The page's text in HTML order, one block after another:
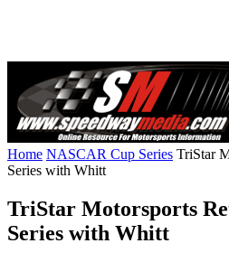
Home NASCAR Cup Series TriStar
Series with Whitt
TriStar Motorsports
Series with Whitt